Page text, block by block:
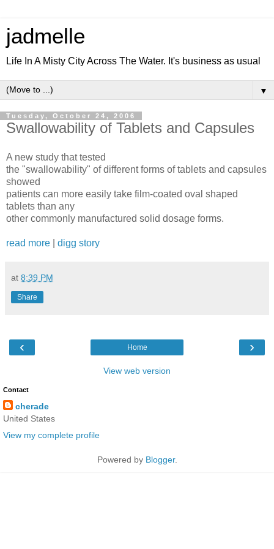
jadmelle
Life In A Misty City Across The Water. It's business as usual
▼
Tuesday, October 24, 2006
Swallowability of Tablets and Capsules
A new study that tested
the "swallowability" of different forms of tablets and capsules
showed
patients can more easily take film-coated oval shaped
tablets than any
other commonly manufactured solid dosage forms.
read more digg story
at 8:39 PM
Share
‹ ›
Home
View web version
Contact
cherade
United States
View my complete profile
Powered by Blogger.